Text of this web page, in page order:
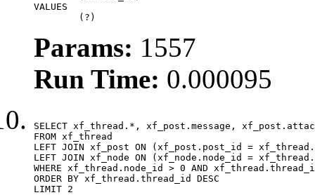
VALUES
	(?)
Params: 1557
Run Time: 0.000095
SELECT xf_thread.*, xf_post.message,
FROM xf_thread
LEFT JOIN xf_post ON (xf_post.post_id =
LEFT JOIN xf_node ON (xf_node.node_id =
WHERE xf_thread.node_id > 0 AND
ORDER BY xf_thread.thread_id DESC
LIMIT 2